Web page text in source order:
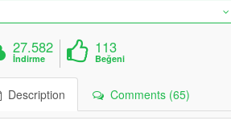
27.582
İndirme
113
Beğeni
Description Comments (65)